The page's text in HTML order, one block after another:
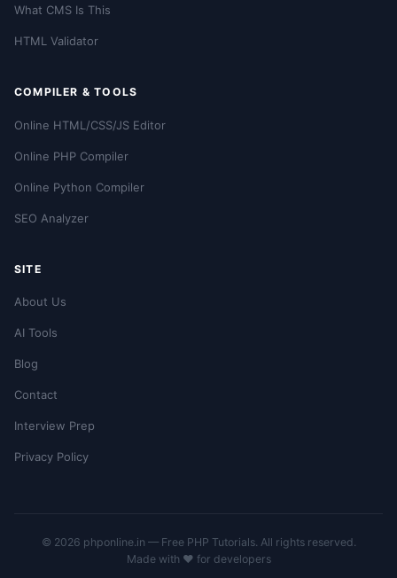
What CMS Is This
HTML Validator
COMPILER & TOOLS
Online HTML/CSS/JS Editor
Online PHP Compiler
Online Python Compiler
SEO Analyzer
SITE
About Us
AI Tools
Blog
Contact
Interview Prep
Privacy Policy
© 2026 phponline.in — Free PHP Tutorials. All rights reserved.
Made with ❤️ for developers